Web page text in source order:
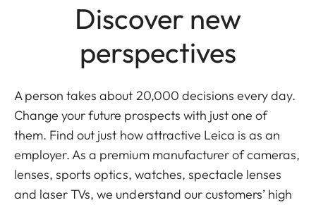
Discover new
perspectives
A person takes about 20,000 decisions every day.
Change your future prospects with just one of
them. Find out just how attractive Leica is as an
employer. As a premium manufacturer of cameras,
lenses, sports optics, watches, spectacle lenses
and laser TVs, we understand our customers’ high